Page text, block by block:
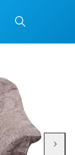
Sofa Sets
free home delivery,
Karnataka -